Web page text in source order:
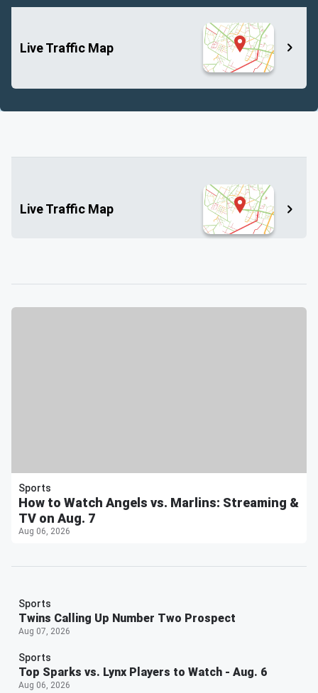
Live Traffic Map
Live Traffic Map
Sports
How to Watch Angels vs. Marlins: Streaming &
TV on Aug. 7
Aug 06, 2026
Sports
Twins Calling Up Number Two Prospect
Aug 07, 2026
Sports
Top Sparks vs. Lynx Players to Watch - Aug. 6
Aug 06, 2026